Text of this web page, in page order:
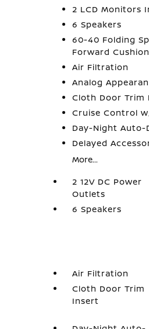
2 LCD Monitors
6 Speakers
60-40 Folding
Forward
Air Filtration
Analog
Cloth Door Trim
Cruise Control
Day-Night Auto-
Delayed
More...
2 12V DC Power
Outlets
6 Speakers
Air Filtration
Cloth Door Trim
Insert